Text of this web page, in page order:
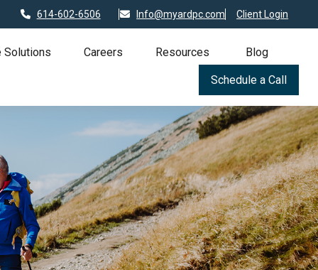
614-602-6506 Info@myardpc.com Client Login
Solutions Careers Resources Blog
Schedule a Call